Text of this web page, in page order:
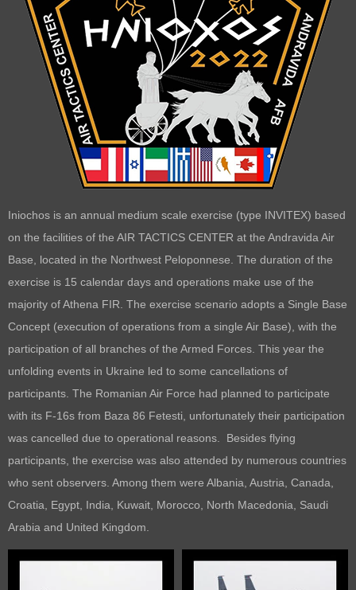
Iniochos is an annual medium scale exercise (type INVITEX) based
on the facilities of the AIR TACTICS CENTER at the Andravida Air
Base, located in the Northwest Peloponnese. The duration of the
exercise is 15 calendar days and operations make use of the
majority of Athena FIR. The exercise scenario adopts a Single Base
Concept (execution of operations from a single Air Base), with the
participation of all branches of the Armed Forces. This year the
unfolding events in Ukraine led to some cancellations of
participants. The Romanian Air Force had planned to participate
with its F-16s from Baza 86 Fetesti, unfortunately their participation
was cancelled due to operational reasons. Besides flying
participants, the exercise was also attended by numerous countries
who sent observers. Among them were Albania, Austria, Canada,
Croatia, Egypt, India, Kuwait, Morocco, North Macedonia, Saudi
Arabia and United Kingdom.